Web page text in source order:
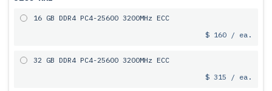
16 GB DDR4 PC4-25600 3200MHz ECC
$ 160 / ea.
32 GB DDR4 PC4-25600 3200MHz ECC
$ 315 / ea.